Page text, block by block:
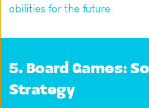
abilities for the future.
5. Board Games:
Strategy